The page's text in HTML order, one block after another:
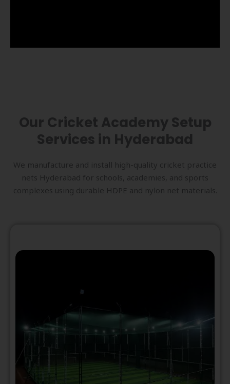
Our Cricket Academy Setup
Services in Hyderabad
We manufacture and install high-quality cricket practice
nets Hyderabad for schools, academies, and sports
complexes using durable HDPE and nylon net materials.